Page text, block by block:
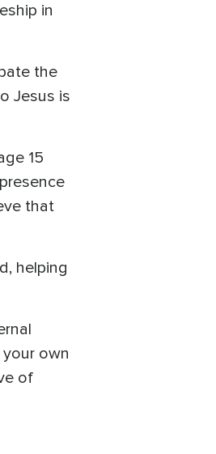
in
the
Jesus is
15
that
helping
own
of